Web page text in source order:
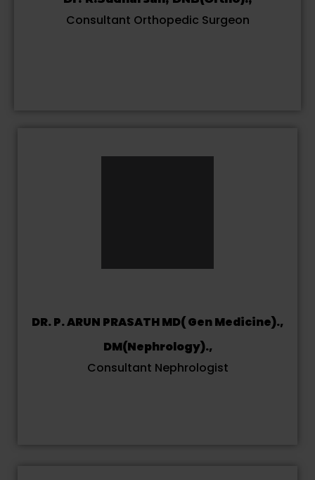
Consultant Orthopedic Surgeon
DR. P. ARUN PRASATH MD( Gen Medicine).,
DM(Nephrology).,
Consultant Nephrologist